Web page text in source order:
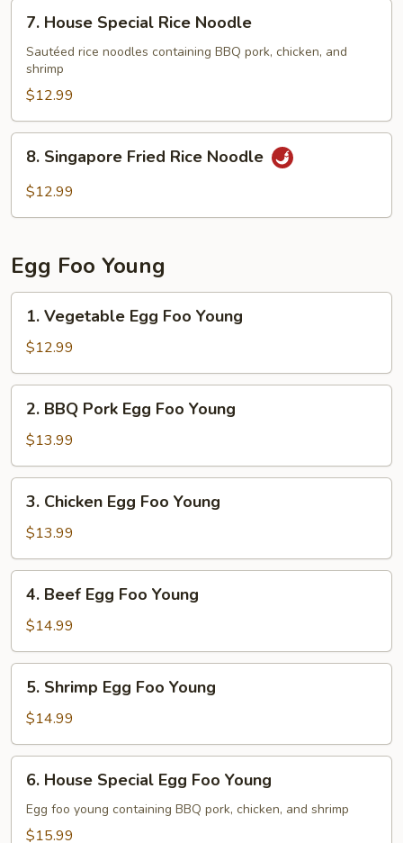
House
Special
Rice
Noodle
7. House Special Rice Noodle
Sautéed rice noodles containing BBQ pork, chicken, and
shrimp
$12.99
Singapore
Fried
8. Singapore Fried Rice Noodle
$12.99
Egg Foo Young
Vegetable
Egg
Foo
Young
1. Vegetable Egg Foo Young
$12.99
BBQ
Pork
Egg
Foo
Young
2. BBQ Pork Egg Foo Young
$13.99
Chicken
Egg
Foo
Young
3. Chicken Egg Foo Young
$13.99
Beef
Egg
Foo
Young
4. Beef Egg Foo Young
$14.99
Shrimp
Egg
Foo
Young
5. Shrimp Egg Foo Young
$14.99
House
Special
Egg
6. House Special Egg Foo Young
Egg foo young containing BBQ pork, chicken, and shrimp
$15.99